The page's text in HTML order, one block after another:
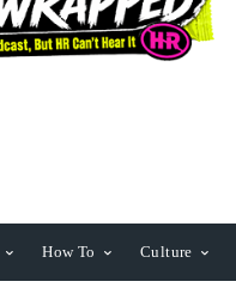
How To Culture